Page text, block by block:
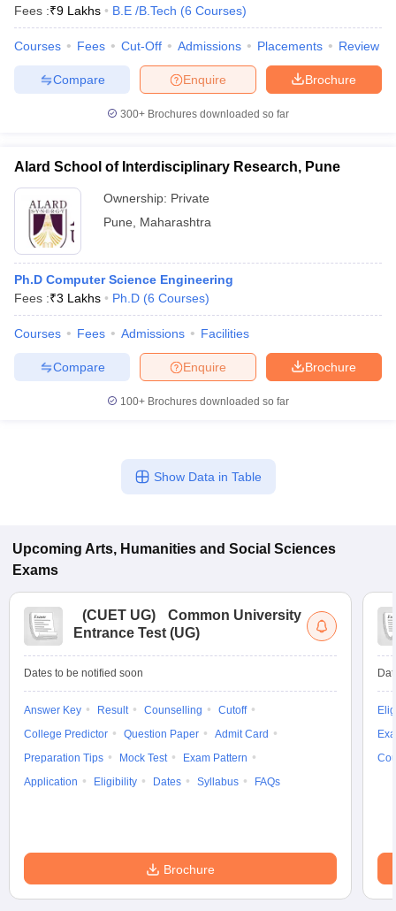
Fees :₹9 Lakhs B.E /B.Tech (6 Courses)
Courses Fees Cut-Off Admissions Placements Review
Brochure
Enquire
Compare
300+ Brochures downloaded so far
Alard School of Interdisciplinary Research, Pune
Ownership: Private
Pune
Maharashtra
Ph.D Computer Science Engineering
Fees :₹3 Lakhs Ph.D (6 Courses)
Courses Fees Admissions Facilities
Brochure
Enquire
Compare
100+ Brochures downloaded so far
Show Data in Table
Upcoming Arts, Humanities and Social Sciences
Exams
(CUET UG)
Common University
Entrance Test (UG)
Dates to be notified soon
Answer Key Result Counselling
Cutoff
College Predictor
Question Paper
Admit Card
Preparation Tips
Mock Test
Exam Pattern
Application
Eligibility Dates Syllabus FAQs
Brochure